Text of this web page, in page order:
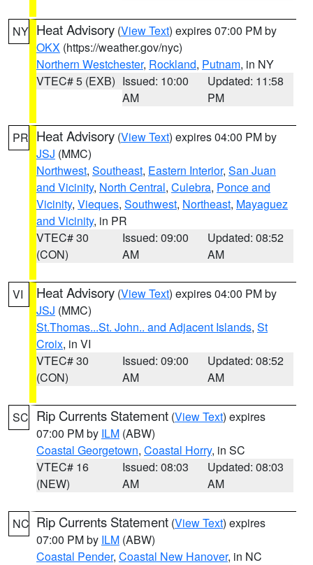
NY Heat Advisory (View Text) expires 07:00 PM by
OKX (https://weather.gov/nyc)
Northern Westchester, Rockland, Putnam, in NY
VTEC# 5 (EXB) Issued: 10:00
AM
Updated: 11:58
PM
PR Heat Advisory (View Text) expires 04:00 PM by
JSJ (MMC)
Northwest, Southeast, Eastern Interior, San Juan
and Vicinity, North Central, Culebra, Ponce and
Vicinity, Vieques, Southwest, Northeast, Mayaguez
and Vicinity, in PR
VTEC# 30
(CON)
Issued: 09:00
AM
Updated: 08:52
AM
VI Heat Advisory (View Text) expires 04:00 PM by
JSJ (MMC)
St.Thomas...St. John.. and Adjacent Islands, St
Croix, in VI
VTEC# 30
(CON)
Issued: 09:00
AM
Updated: 08:52
AM
SC Rip Currents Statement (View Text) expires
07:00 PM by ILM (ABW)
Coastal Georgetown, Coastal Horry, in SC
VTEC# 16
(NEW)
Issued: 08:03
AM
Updated: 08:03
AM
NC Rip Currents Statement (View Text) expires
07:00 PM by ILM (ABW)
Coastal Pender, Coastal New Hanover, in NC